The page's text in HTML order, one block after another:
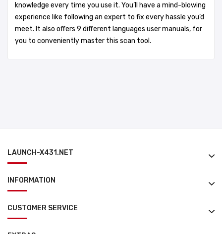
knowledge every time you use it. You’ll have a mind-blowing
experience like following an expert to fix every hassle you’d
meet. It also offers 9 different languages user manuals, for
you to conveniently master this scan tool.
LAUNCH-X431.NET
INFORMATION
CUSTOMER SERVICE